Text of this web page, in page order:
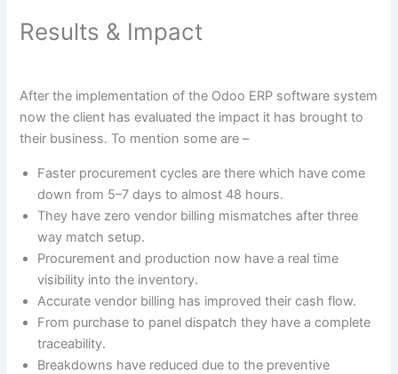
Results & Impact
After the implementation of the Odoo ERP software system
now the client has evaluated the impact it has brought to
their business. To mention some are –
Faster procurement cycles are there which have come
down from 5–7 days to almost 48 hours.
They have zero vendor billing mismatches after three
way match setup.
Procurement and production now have a real time
visibility into the inventory.
Accurate vendor billing has improved their cash flow.
From purchase to panel dispatch they have a complete
traceability.
Breakdowns have reduced due to the preventive